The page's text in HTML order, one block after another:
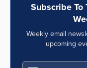
Subscribe To
Weekly email
upcoming